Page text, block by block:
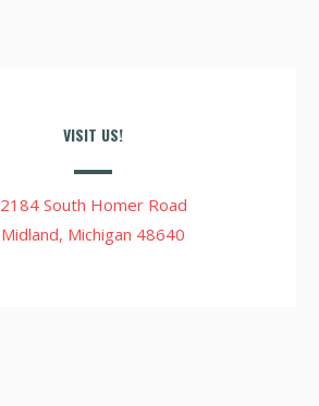
VISIT US!
2184 South Homer Road
Midland, Michigan 48640